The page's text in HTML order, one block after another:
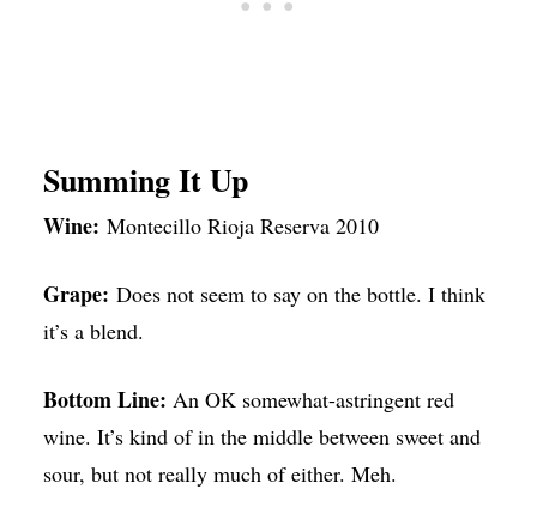
Summing It Up
Wine: Montecillo Rioja Reserva 2010
Grape: Does not seem to say on the bottle. I think
it’s a blend.
Bottom Line: An OK somewhat-astringent red
wine. It’s kind of in the middle between sweet and
sour, but not really much of either. Meh.